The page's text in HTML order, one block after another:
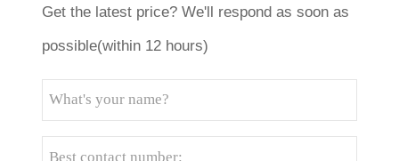
Get the latest price? We'll respond as soon as
possible(within 12 hours)